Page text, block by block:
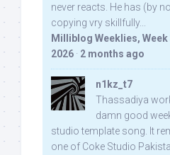
never reacts. He has (by
copying vry skillfully...
Milliblog Weeklies, Week
2026 · 2 months ago
n1kz_t7
Thassadiya
damn good
studio template song. It
one of Coke Studio